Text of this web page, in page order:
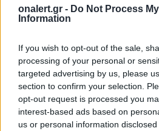
onalert.gr - Do Not Process
Information
If you wish to opt-out of the sale,
processing of your personal or
targeted advertising by us, please
section to confirm your selection.
opt-out request is processed you
interest-based ads based on
us or personal information